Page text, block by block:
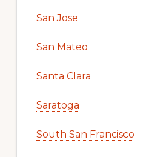
San Jose
San Mateo
Santa Clara
Saratoga
South San Francisco